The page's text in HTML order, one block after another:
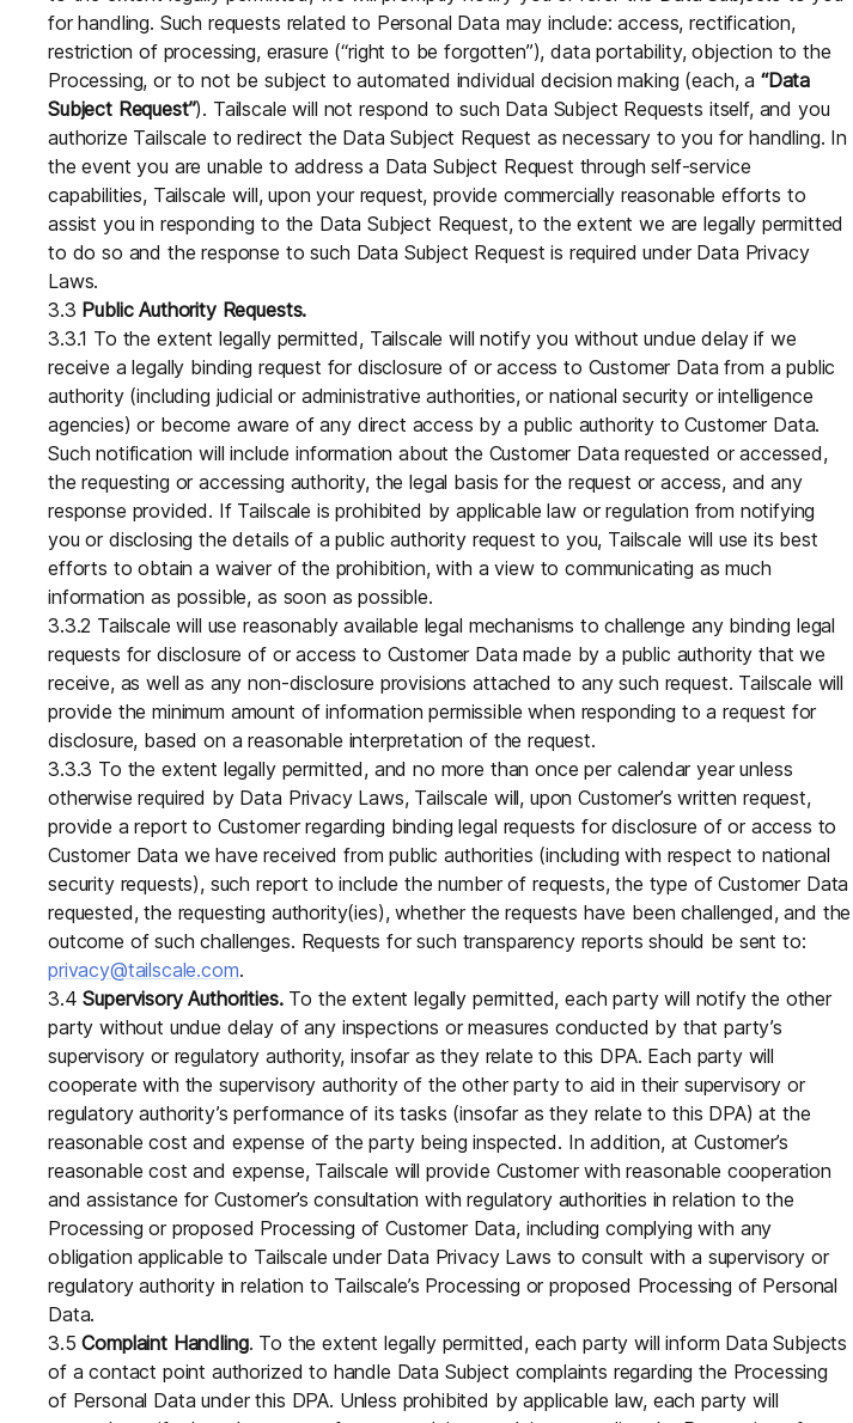
for handling. Such requests related to Personal Data may include: access, rectification,
restriction of processing, erasure (“right to be forgotten”), data portability, objection to the
Processing, or to not be subject to automated individual decision making (each, a “Data
Subject Request”). Tailscale will not respond to such Data Subject Requests itself, and you
authorize Tailscale to redirect the Data Subject Request as necessary to you for handling. In
the event you are unable to address a Data Subject Request through self-service
capabilities, Tailscale will, upon your request, provide commercially reasonable efforts to
assist you in responding to the Data Subject Request, to the extent we are legally permitted
to do so and the response to such Data Subject Request is required under Data Privacy
Laws.
3.3 Public Authority Requests.
3.3.1 To the extent legally permitted, Tailscale will notify you without undue delay if we
receive a legally binding request for disclosure of or access to Customer Data from a public
authority (including judicial or administrative authorities, or national security or intelligence
agencies) or become aware of any direct access by a public authority to Customer Data.
Such notification will include information about the Customer Data requested or accessed,
the requesting or accessing authority, the legal basis for the request or access, and any
response provided. If Tailscale is prohibited by applicable law or regulation from notifying
you or disclosing the details of a public authority request to you, Tailscale will use its best
efforts to obtain a waiver of the prohibition, with a view to communicating as much
information as possible, as soon as possible.
3.3.2 Tailscale will use reasonably available legal mechanisms to challenge any binding legal
requests for disclosure of or access to Customer Data made by a public authority that we
receive, as well as any non-disclosure provisions attached to any such request. Tailscale will
provide the minimum amount of information permissible when responding to a request for
disclosure, based on a reasonable interpretation of the request.
3.3.3 To the extent legally permitted, and no more than once per calendar year unless
otherwise required by Data Privacy Laws, Tailscale will, upon Customer’s written request,
provide a report to Customer regarding binding legal requests for disclosure of or access to
Customer Data we have received from public authorities (including with respect to national
security requests), such report to include the number of requests, the type of Customer Data
requested, the requesting authority(ies), whether the requests have been challenged, and the
outcome of such challenges. Requests for such transparency reports should be sent to:
privacy@tailscale.com.
3.4Supervisory Authorities.To the extent legally permitted, each party will notify the other
party without undue delay of any inspections or measures conducted by that party’s
supervisory or regulatory authority, insofar as they relate to this DPA. Each party will
cooperate with the supervisory authority of the other party to aid in their supervisory or
regulatory authority’s performance of its tasks (insofar as they relate to this DPA) at the
reasonable cost and expense of the party being inspected. In addition, at Customer’s
reasonable cost and expense, Tailscale will provide Customer with reasonable cooperation
and assistance for Customer’s consultation with regulatory authorities in relation to the
Processing or proposed Processing of Customer Data, including complying with any
obligation applicable to Tailscale under Data Privacy Laws to consult with a supervisory or
regulatory authority in relation to Tailscale’s Processing or proposed Processing of Personal
Data.
3.5Complaint Handling. To the extent legally permitted, each party will inform Data Subjects
of a contact point authorized to handle Data Subject complaints regarding the Processing
of Personal Data under this DPA. Unless prohibited by applicable law, each party will